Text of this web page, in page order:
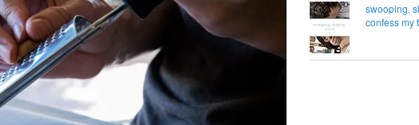
swooping,
confess my